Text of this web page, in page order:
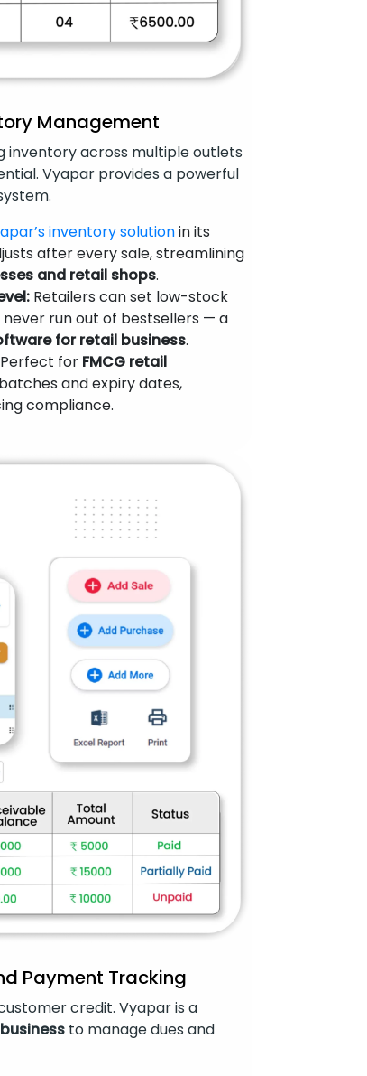
Management
inventory across multiple outlets
Vyapar provides a powerful
inventory solutionin its
after every sale, streamlining
and retail shops.
Retailers can set low-stock
never run out of bestsellers — a
for retail business.
Perfect for FMCG retail
and expiry dates,
compliance.
Payment Tracking
credit. Vyapar is a
to manage dues and